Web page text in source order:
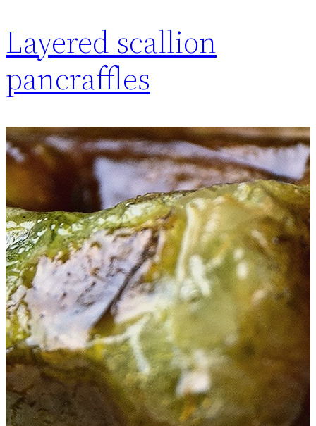
Layered scallion
pancraffles